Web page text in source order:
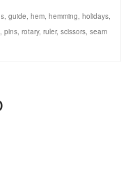
, guide, hem, hemming, holidays,
, pins, rotary, ruler, scissors, seam